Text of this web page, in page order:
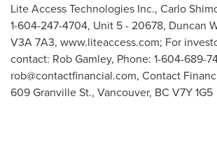
Lite Access Technologies Inc., Carlo
1-604-247-4704, Unit 5 - 20678, Duncan
V3A 7A3, www.liteaccess.com; For
contact: Rob Gamley, Phone: 1-604-689-
rob@contactfinancial.com, Contact
609 Granville St., Vancouver, BC V7Y 1G5